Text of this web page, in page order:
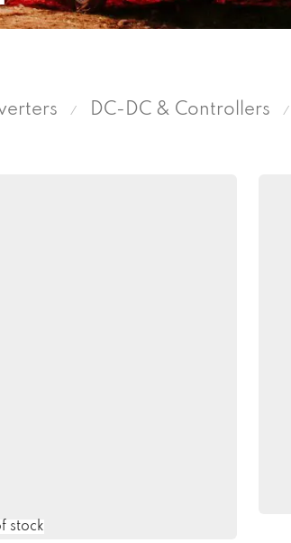
⁄ DC-DC & Controllers ⁄